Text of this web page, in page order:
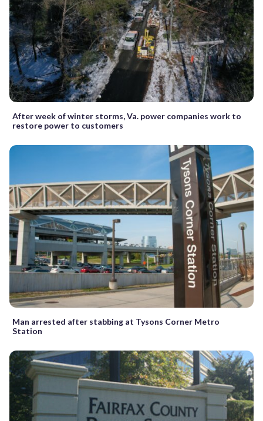
After week of winter storms, Va. power companies work to
restore power to customers
Man arrested after stabbing at Tysons Corner Metro
Station